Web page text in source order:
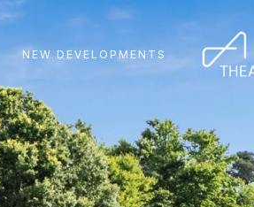
NEW DEVELOPMENTS